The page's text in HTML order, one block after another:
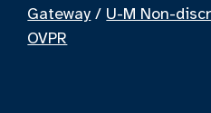
Gateway / U-M Non-
OVPR